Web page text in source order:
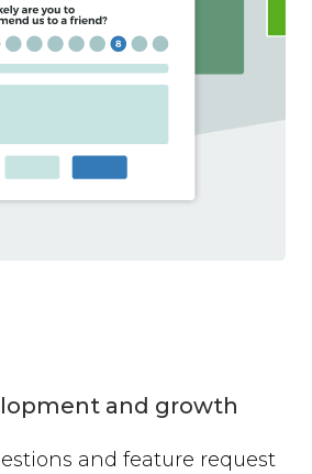
and growth
and feature request